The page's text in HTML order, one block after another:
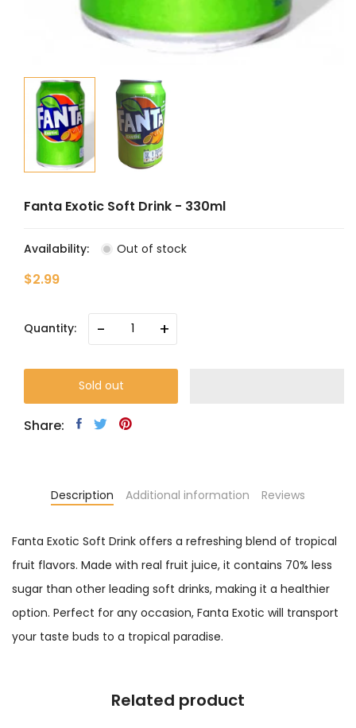
Fanta Exotic Soft Drink - 330ml
Availability: Out of stock
$2.99
Quantity: - +
Sold out
Share:
Description Additional information Reviews
Fanta Exotic Soft Drink offers a refreshing blend of tropical
fruit flavors. Made with real fruit juice, it contains 70% less
sugar than other leading soft drinks, making it a healthier
option. Perfect for any occasion, Fanta Exotic will transport
your taste buds to a tropical paradise.
Related product